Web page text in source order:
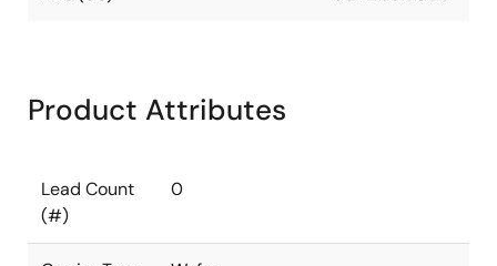
Product Attributes
Lead Count
(#)
0